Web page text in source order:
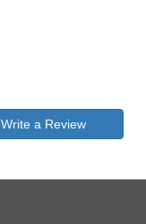
Write a Review